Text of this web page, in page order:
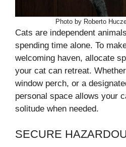
Photo by Roberto
Cats are independent
spending time alone. To
welcoming haven, allocate
your cat can retreat.
window perch, or a
personal space allows your
solitude when needed.
SECURE